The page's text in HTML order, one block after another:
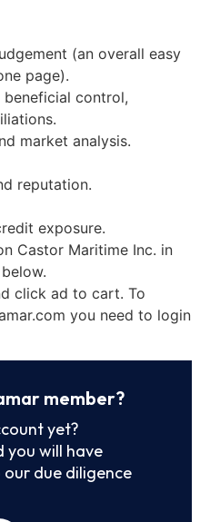
(an overall easy
page).
beneficial control,
market analysis.
reputation.
exposure.
Castor Maritime Inc. in
click ad to cart. To
you need to login
member?
yet?
you will have
due diligence